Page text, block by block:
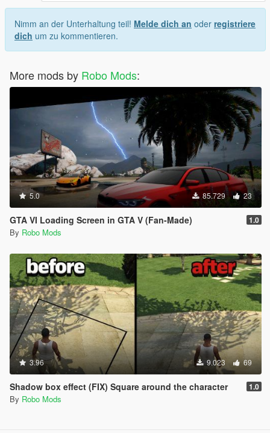
Nimm an der Unterhaltung teil! Melde dich an oder registriere
dich um zu kommentieren.
More mods by Robo Mods:
5.0 85.729 23
GTA VI Loading Screen in GTA V (Fan-Made) 1.0
By Robo Mods
3.96 9.023 69
Shadow box effect (FIX) Square around the character 1.0
By Robo Mods